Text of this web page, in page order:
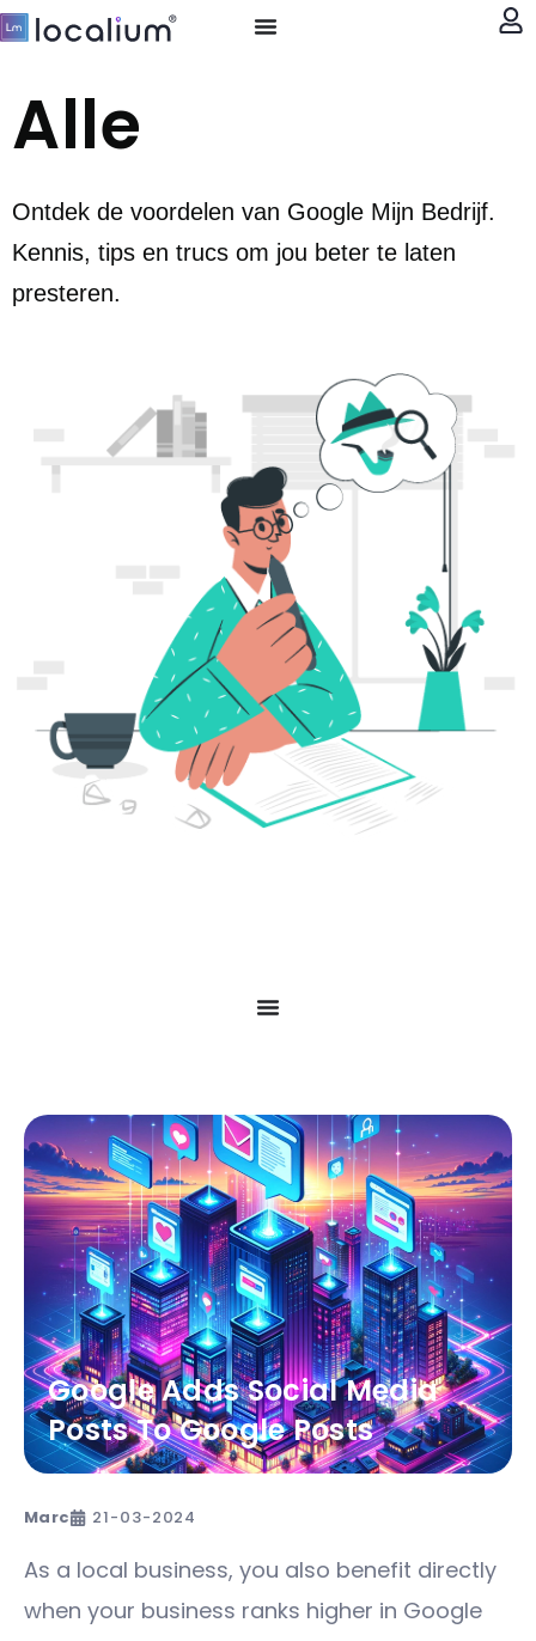
Alle
Ontdek de voordelen van Google Mijn Bedrijf.
Kennis, tips en trucs om jou beter te laten
presteren.
Google Adds Social Media
Posts To Google Posts
Marc 21-03-2024
As a local business, you also benefit directly
when your business ranks higher in Google